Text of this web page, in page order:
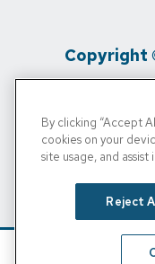
Copyright
Privacy Policy
Inquiries
By clicking “Accept
cookies on your
site usage, and
Reject